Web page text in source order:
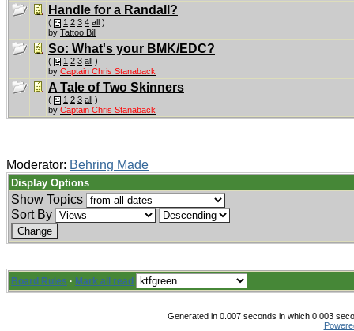
Handle for a Randall?
( 1 2 3 4 all )
by Tattoo Bill
So: What's your BMK/EDC?
( 1 2 3 all )
by Captain Chris Stanaback
A Tale of Two Skinners
( 1 2 3 all )
by Captain Chris Stanaback
Moderator: Behring Made
Display Options
Show Topics
Sort By
Board Rules · Mark all read
Generated in 0.007 seconds in which 0.003